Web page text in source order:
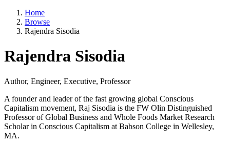
Home
Browse
Rajendra Sisodia
Rajendra Sisodia
Author, Engineer, Executive, Professor
A founder and leader of the fast growing global Conscious
Capitalism movement, Raj Sisodia is the FW Olin Distinguished
Professor of Global Business and Whole Foods Market Research
Scholar in Conscious Capitalism at Babson College in Wellesley,
MA.